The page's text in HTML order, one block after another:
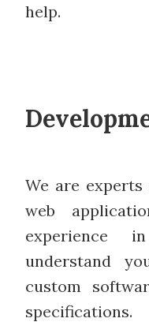
help.
We are
web
experience
understand
custom
specifications.